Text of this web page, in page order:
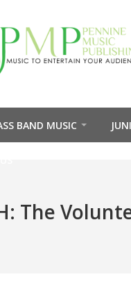
BAND MUSIC
The